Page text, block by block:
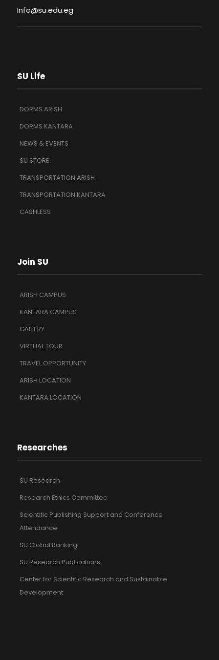
Info@su.edu.eg
SU Life
DORMS ARISH
DORMS KANTARA
NEWS & EVENTS
SU STORE
TRANSPORTATION ARISH
TRANSPORTATION KANTARA
CASHLESS
Join SU
ARISH CAMPUS
KANTARA CAMPUS
GALLERY
VIRTUAL TOUR
TRAVEL OPPORTUNITY
ARISH LOCATION
KANTARA LOCATION
Researches
SU Research
Research Ethics Committee
Scientific Publishing Support and Conference
Attendance
SU Global Ranking
SU Research Publications
Center for Scientific Research and Sustainable
Development